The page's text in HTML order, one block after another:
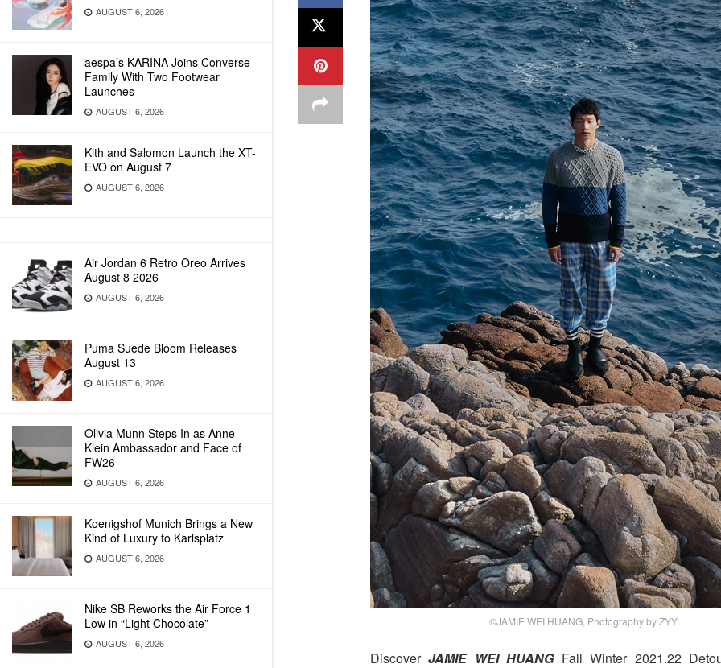
AUGUST 6, 2026
aespa’s KARINA Joins Converse
Family With Two Footwear
Launches
AUGUST 6, 2026
Kith and Salomon Launch the XT-
EVO on August 7
AUGUST 6, 2026
Air Jordan 6 Retro Oreo Arrives
August 8 2026
AUGUST 6, 2026
Puma Suede Bloom Releases
August 13
AUGUST 6, 2026
Olivia Munn Steps In as Anne
Klein Ambassador and Face of
FW26
AUGUST 6, 2026
Koenigshof Munich Brings a New
Kind of Luxury to Karlsplatz
AUGUST 6, 2026
Nike SB Reworks the Air Force 1
Low in “Light Chocolate”
AUGUST 6, 2026
©JAMIE WEI HUANG, Photography by ZYY
DiscoverJAMIE WEI HUANGFall Winter 2021.22